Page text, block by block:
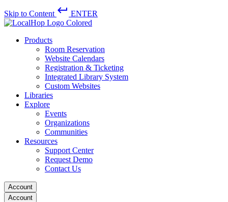
Skip to Content keyboard_return ENTER
Products
Room Reservation
Website Calendars
Registration & Ticketing
Integrated Library System
Custom Websites
Libraries
Explore
Events
Organizations
Communities
Resources
Support Center
Request Demo
Contact Us
Account
Account